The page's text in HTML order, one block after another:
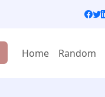
Home Random